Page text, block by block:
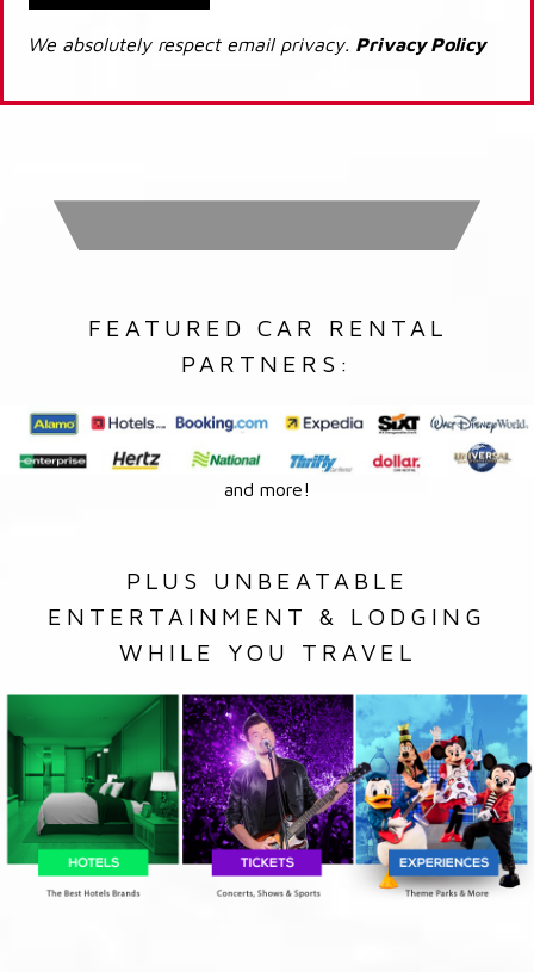
We absolutely respect email privacy. Privacy Policy
FEATURED CAR RENTAL
PARTNERS:
and more!
PLUS UNBEATABLE
ENTERTAINMENT & LODGING
WHILE YOU TRAVEL